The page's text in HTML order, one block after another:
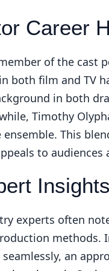
Career
of the cast
both film and TV
in both
Timothy
This
to audiences
Insights
experts often
methods.
seamlessly, an